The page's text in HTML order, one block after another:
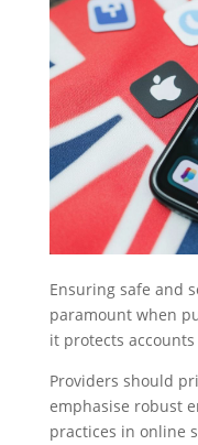
Ensuring safe and
paramount when
it protects
Providers should
emphasise robust
practices in online